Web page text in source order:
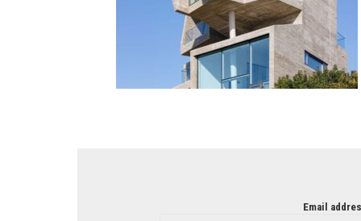
Email